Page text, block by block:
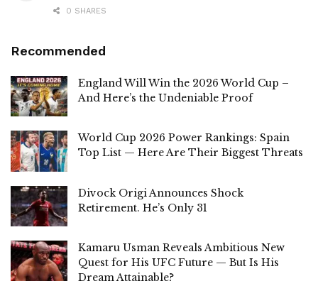
0 SHARES
Recommended
England Will Win the 2026 World Cup –
And Here’s the Undeniable Proof
World Cup 2026 Power Rankings: Spain
Top List — Here Are Their Biggest Threats
Divock Origi Announces Shock
Retirement. He’s Only 31
Kamaru Usman Reveals Ambitious New
Quest for His UFC Future — But Is His
Dream Attainable?